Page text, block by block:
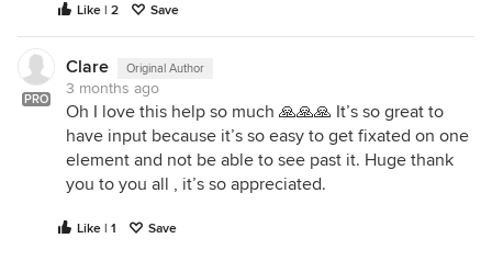
Like | 2 Save
PRO
Clare Original Author
3 months ago
Oh I love this help so much 🙏🙏🙏 It’s so great to
have input because it’s so easy to get fixated on one
element and not be able to see past it. Huge thank
you to you all , it’s so appreciated.
Like | 1 Save